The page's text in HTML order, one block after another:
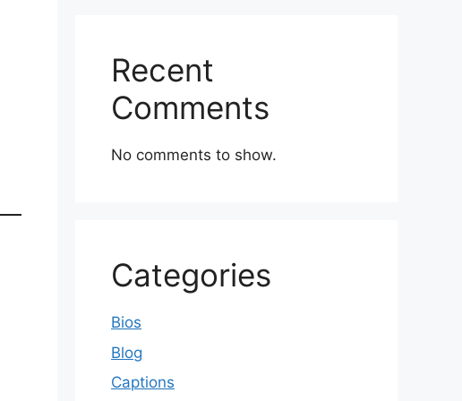
Recent
Comments
No comments to show.
Categories
Bios
Blog
Captions